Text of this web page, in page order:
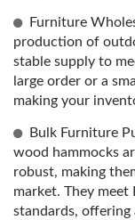
Furniture
production of
stable supply to
large order or a
making your
Bulk Furniture
wood hammocks
robust, making
market. They meet
standards,